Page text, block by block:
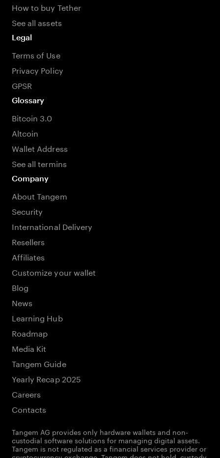
How to buy Tether
See all assets
Legal
Terms of Use
Privacy Policy
GPSR
Glossary
Bitcoin 3.0
Altcoin
Wallet Address
See all termins
Company
About Tangem
Security
International Delivery
Resellers
Affiliates
Customize your wallet
Blog
News
Learning Hub
Roadmap
Media Kit
Tangem Guide
Yearly Recap 2025
Careers
Contacts
Tangem AG provides only hardware wallets and non-
custodial software solutions for managing digital assets.
Tangem is not regulated as a financial services provider or